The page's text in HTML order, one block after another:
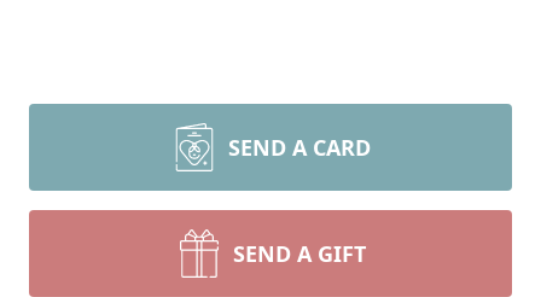
SEND A CARD
SEND A GIFT